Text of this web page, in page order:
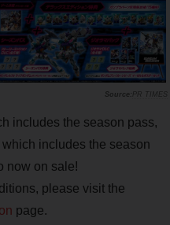
PR TIMES
includes the season pass,
includes the season
now on sale!
please visit the
page.